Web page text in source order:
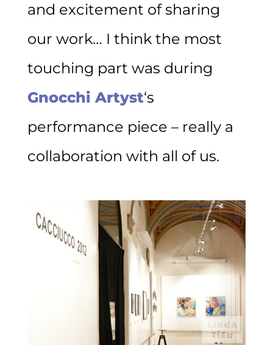
and excitement of sharing
our work… I think the most
touching part was during
Gnocchi Artyst‘s
performance piece – really a
collaboration with all of us.